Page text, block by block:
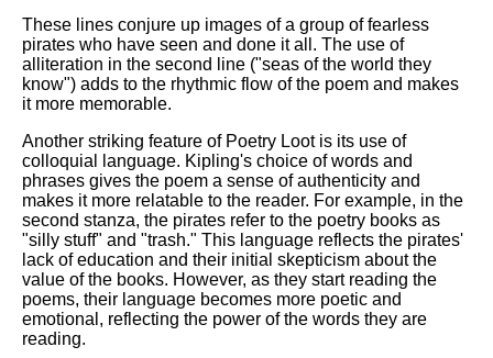
These lines conjure up images of a group of fearless
pirates who have seen and done it all. The use of
alliteration in the second line ("seas of the world they
know") adds to the rhythmic flow of the poem and makes
it more memorable.
Another striking feature of Poetry Loot is its use of
colloquial language. Kipling's choice of words and
phrases gives the poem a sense of authenticity and
makes it more relatable to the reader. For example, in the
second stanza, the pirates refer to the poetry books as
"silly stuff" and "trash." This language reflects the pirates'
lack of education and their initial skepticism about the
value of the books. However, as they start reading the
poems, their language becomes more poetic and
emotional, reflecting the power of the words they are
reading.